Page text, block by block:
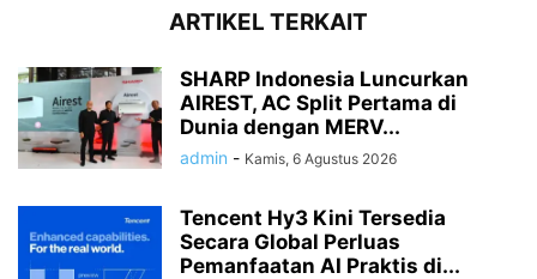
ARTIKEL TERKAIT
SHARP Indonesia Luncurkan
AIREST, AC Split Pertama di
Dunia dengan MERV...
admin - Kamis, 6 Agustus 2026
Tencent Hy3 Kini Tersedia
Secara Global Perluas
Pemanfaatan AI Praktis di...